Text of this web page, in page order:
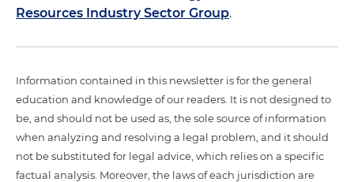
Resources Industry Sector Group.
Information contained in this newsletter is for the general
education and knowledge of our readers. It is not designed to
be, and should not be used as, the sole source of information
when analyzing and resolving a legal problem, and it should
not be substituted for legal advice, which relies on a specific
factual analysis. Moreover, the laws of each jurisdiction are